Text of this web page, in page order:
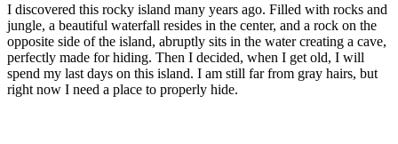
I discovered this rocky island many years ago. Filled with rocks and
jungle, a beautiful waterfall resides in the center, and a rock on the
opposite side of the island, abruptly sits in the water creating a cave,
perfectly made for hiding. Then I decided, when I get old, I will
spend my last days on this island. I am still far from gray hairs, but
right now I need a place to properly hide.